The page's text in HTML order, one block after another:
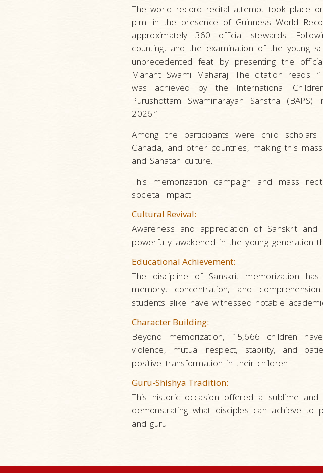
The world record recital attempt took place
p.m. in the presence of Guinness World
approximately 360 official stewards.
counting, and the examination of the young
unprecedented feat by presenting the
Mahant Swami Maharaj. The citation reads:
was achieved by the International
Purushottam Swaminarayan Sanstha
2026.”
Among the participants were child scholars
Canada, and other countries, making this
and Sanatan culture.
This memorization campaign and mass
societal impact:
Cultural Revival:
Awareness and appreciation of Sanskrit
powerfully awakened in the young generation
Educational Achievement:
The discipline of Sanskrit memorization
memory, concentration, and
students alike have witnessed notable
Character Building:
Beyond memorization, 15,666 children
violence, mutual respect, stability, and
positive transformation in their children.
Guru-Shishya Tradition:
This historic occasion offered a sublime
demonstrating what disciples can achieve to
and guru.